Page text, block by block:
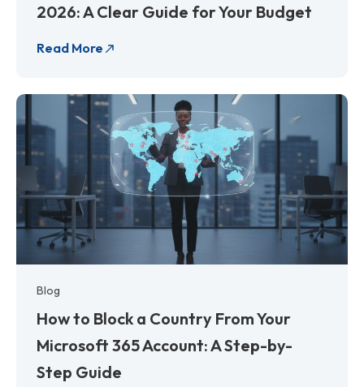
2026: A Clear Guide for Your Budget
Read More
Blog
How to Block a Country From Your
Microsoft 365 Account: A Step-by-
Step Guide